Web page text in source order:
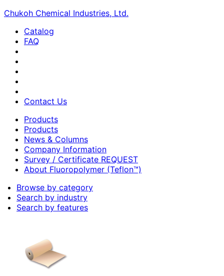
Chukoh Chemical Industries, Ltd.
Catalog
FAQ
Contact Us
Products
Products
News & Columns
Company Information
Survey / Certificate REQUEST
About Fluoropolymer (Teflon™)
Browse by category
Search by industry
Search by features